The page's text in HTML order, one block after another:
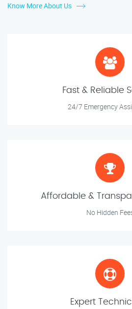
Know More About Us
Fast & Reliable
24/7 Emergency
Affordable &
No Hidden
Expert